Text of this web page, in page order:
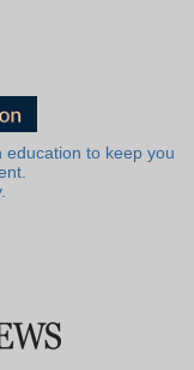
education to keep you